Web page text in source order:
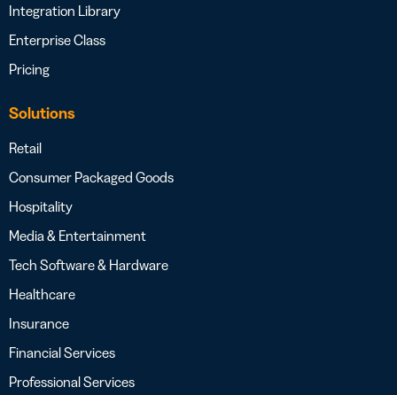
Integration Library
Enterprise Class
Pricing
Solutions
Retail
Consumer Packaged Goods
Hospitality
Media & Entertainment
Tech Software & Hardware
Healthcare
Insurance
Financial Services
Professional Services